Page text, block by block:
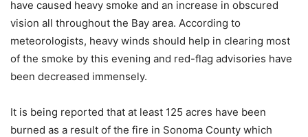
have caused heavy smoke and an increase in obscured
vision all throughout the Bay area. According to
meteorologists, heavy winds should help in clearing most
of the smoke by this evening and red-flag advisories have
been decreased immensely.
It is being reported that at least 125 acres have been
burned as a result of the fire in Sonoma County which